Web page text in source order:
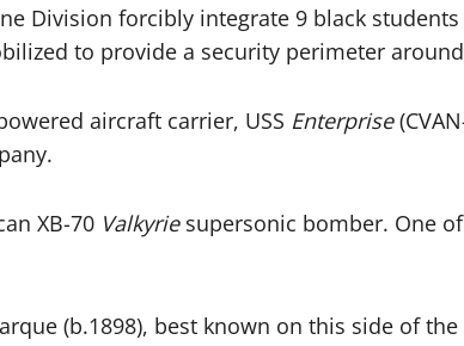
Division forcibly integrate 9 black students
to provide a security perimeter
aircraft carrier, USS Enterprise
XB-70 Valkyrie supersonic bomber. One
(b.1898), best known on this side of